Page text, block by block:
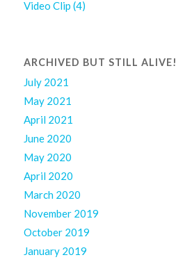
Video Clip (4)
ARCHIVED BUT STILL ALIVE!
July 2021
May 2021
April 2021
June 2020
May 2020
April 2020
March 2020
November 2019
October 2019
January 2019